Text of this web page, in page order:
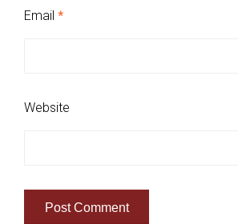
Email *
Website